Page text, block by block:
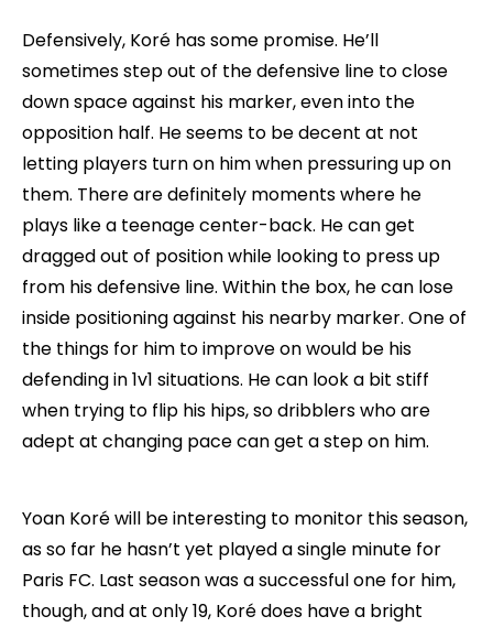
Defensively, Koré has some promise. He’ll
sometimes step out of the defensive line to close
down space against his marker, even into the
opposition half. He seems to be decent at not
letting players turn on him when pressuring up on
them. There are definitely moments where he
plays like a teenage center-back. He can get
dragged out of position while looking to press up
from his defensive line. Within the box, he can lose
inside positioning against his nearby marker. One of
the things for him to improve on would be his
defending in 1v1 situations. He can look a bit stiff
when trying to flip his hips, so dribblers who are
adept at changing pace can get a step on him.
Yoan Koré will be interesting to monitor this season,
as so far he hasn’t yet played a single minute for
Paris FC. Last season was a successful one for him,
though, and at only 19, Koré does have a bright